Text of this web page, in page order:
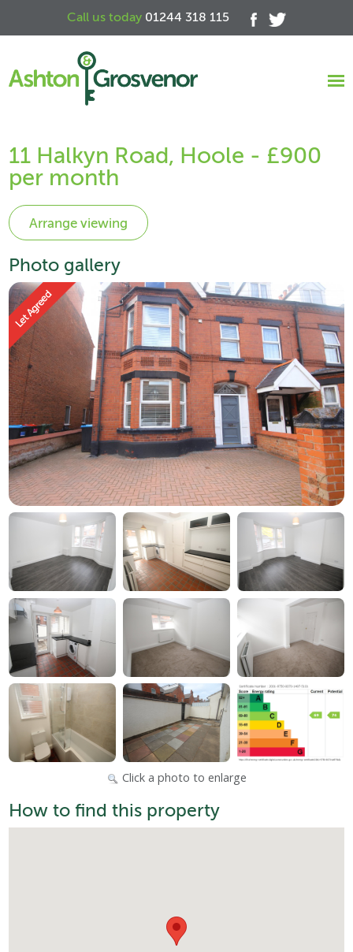
Call us today 01244 318 115
11 Halkyn Road, Hoole - £900
per month
Photo gallery
Click a photo to enlarge
How to find this property